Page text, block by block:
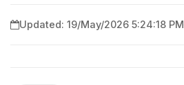
Updated: 19/May/2026 5:24:18 PM